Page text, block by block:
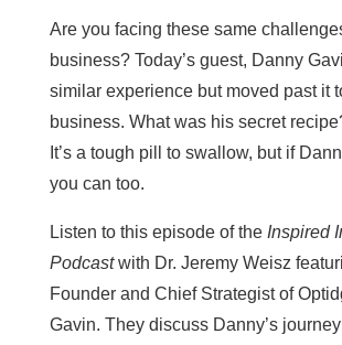
Are you facing these same
business? Today’s guest, Danny
similar experience but moved past it
business. What was his secret
It’s a tough pill to swallow, but if
you can too.
Listen to this episode of theInspired
Podcastwith Dr. Jeremy Weisz
Founder and Chief Strategist of
Gavin. They discuss Danny’s